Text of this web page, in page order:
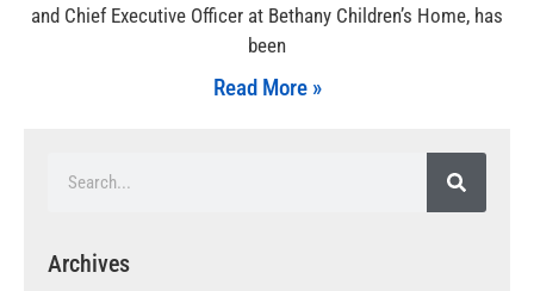
and Chief Executive Officer at Bethany Children’s Home, has
been
Read More »
Archives